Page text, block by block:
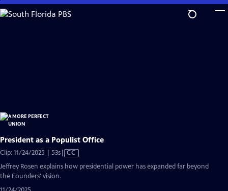
Skip
to
President as a Populist Office
Clip: 11/24/2025 | 53sVideo
has
CC
Jeffrey Rosen explains how presidential power has expanded far beyond
the Founders' vision.